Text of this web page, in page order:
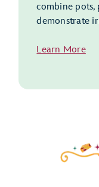
combine pots,
demonstrate
Learn More